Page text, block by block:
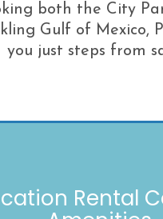
both the City
Gulf of Mexico,
you just steps from
Rental